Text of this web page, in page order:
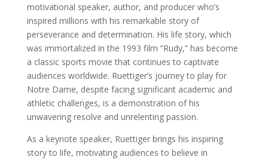
motivational speaker, author, and producer who’s
inspired millions with his remarkable story of
perseverance and determination. His life story, which
was immortalized in the 1993 film “Rudy,” has become
a classic sports movie that continues to captivate
audiences worldwide. Ruettiger’s journey to play for
Notre Dame, despite facing significant academic and
athletic challenges, is a demonstration of his
unwavering resolve and unrelenting passion.
As a keynote speaker, Ruettiger brings his inspiring
story to life, motivating audiences to believe in